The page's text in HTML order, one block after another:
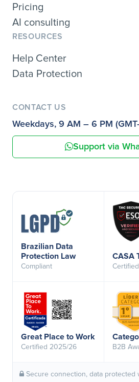
Pricing
AI consulting
RESOURCES
Help Center
Data Protection
CONTACT US
Weekdays, 9 AM – 6 PM
Support via
Brazilian Data
Protection Law
Compliant
CASA
Certified
Great Place to Work
Certified 2025/26 B2B
Secure connection, data protected